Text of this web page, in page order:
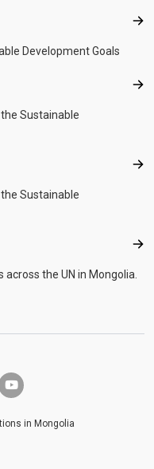
Development Goals
Sustainable
Sustainable
the UN in Mongolia.
f
youtube
in Mongolia